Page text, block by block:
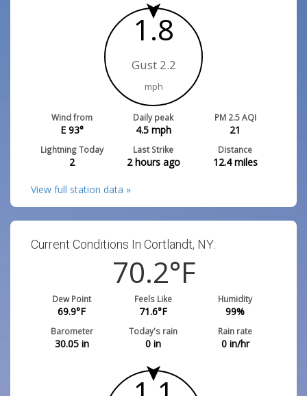
1.8
Gust 2.2
mph
Wind from
E 93°
Daily peak
4.5mph
PM 2.5 AQI
21
Lightning Today
2
Last Strike
2 hours ago
Distance
12.4miles
View full station data »
Current Conditions In Cortlandt, NY:
70.2°F
Dew Point
69.9°F
Feels Like
71.6°F
Humidity
99%
Barometer
30.05in
Today's rain
0 in
Rain rate
0in/hr